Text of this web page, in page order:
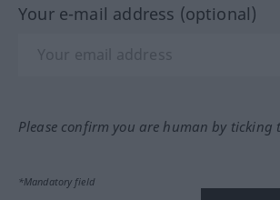
Your e-mail address (optional)
Please confirm you are human by ticking
*Mandatory field